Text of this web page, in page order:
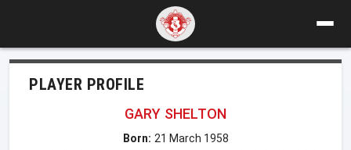
PLAYER PROFILE
GARY SHELTON
Born: 21 March 1958